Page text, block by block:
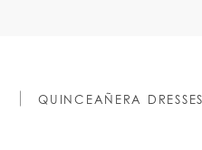
QUINCEAÑERA